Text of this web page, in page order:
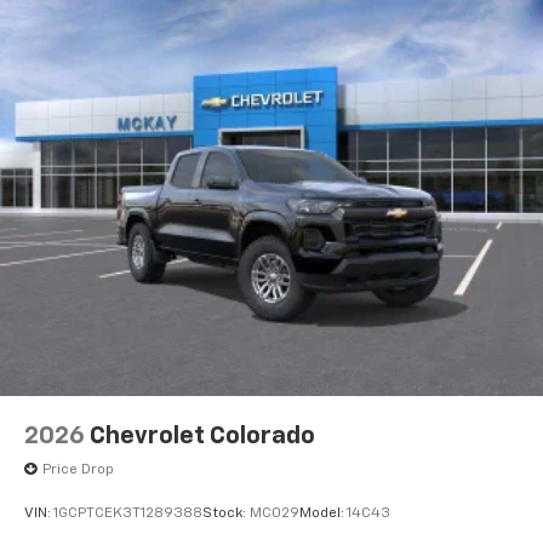
2026 Chevrolet Colorado
Price Drop
VIN: 1GCPTCEK3T1289388Stock: MC029 Model: 14C43